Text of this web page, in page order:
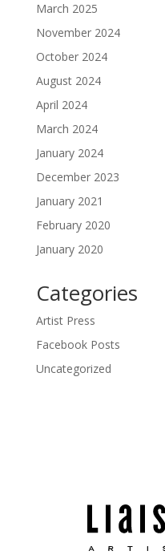
March 2025
November 2024
October 2024
August 2024
April 2024
March 2024
January 2024
December 2023
January 2021
February 2020
January 2020
Categories
Artist Press
Facebook Posts
Uncategorized